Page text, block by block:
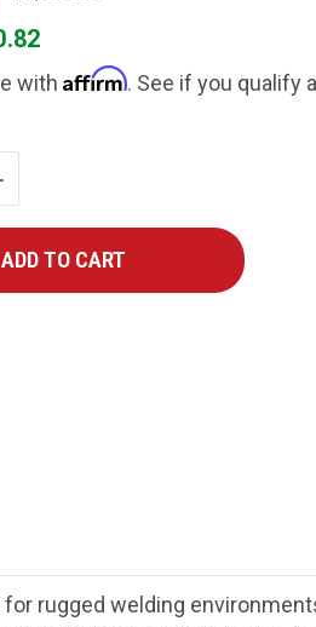
with Affirm. See if you qualify
rugged welding